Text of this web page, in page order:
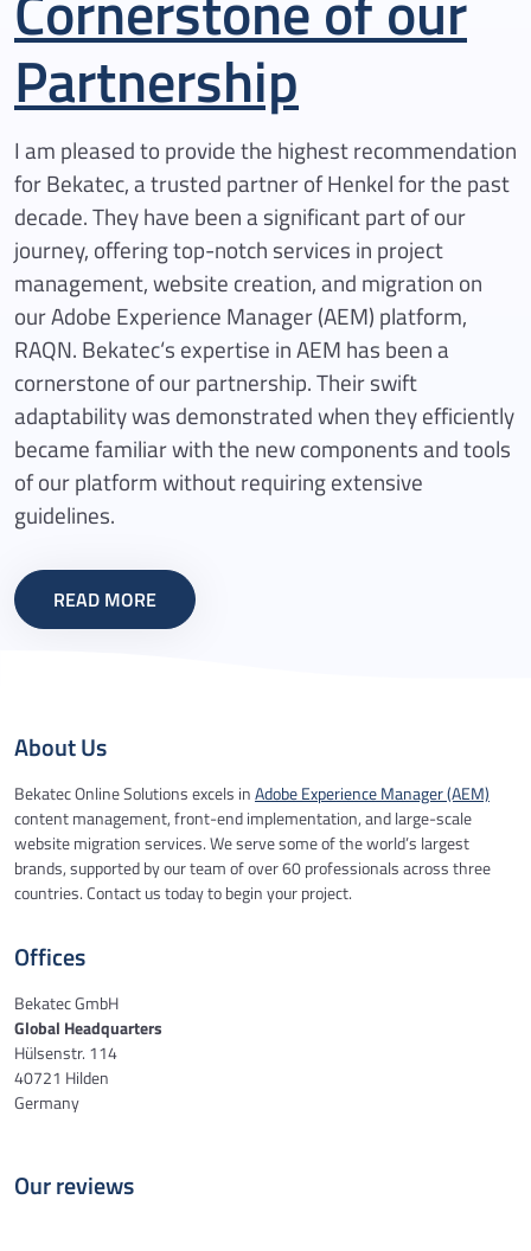
Partnership
I am pleased to provide the highest recommendation
for Bekatec, a trusted partner of Henkel for the past
decade. They have been a significant part of our
journey, offering top-notch services in project
management, website creation, and migration on
our Adobe Experience Manager (AEM) platform,
RAQN. Bekatec‘s expertise in AEM has been a
cornerstone of our partnership. Their swift
adaptability was demonstrated when they efficiently
became familiar with the new components and tools
of our platform without requiring extensive
guidelines.
READ MORE
About Us
Bekatec Online Solutions excels inAdobe Experience Manager (AEM)
content management, front-end implementation, and large-scale
website migration services. We serve some of the world’s largest
brands, supported by our team of over 60 professionals across three
countries. Contact us today to begin your project.
Offices
Bekatec GmbH
Global Headquarters
Hülsenstr. 114
40721 Hilden
Germany
Our reviews